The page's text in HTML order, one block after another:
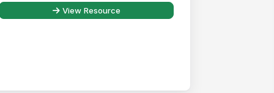
View Resource